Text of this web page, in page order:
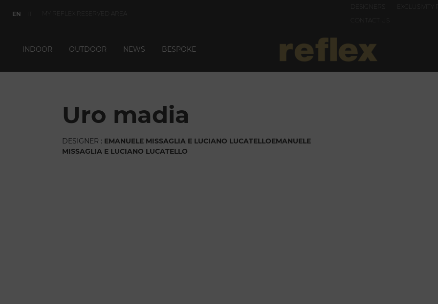
EN IT MY REFLEX RESERVED AREA
DESIGNERS
EXCLUSIVITY
CONTACT US
INDOOR OUTDOOR NEWS BESPOKE
uro madia
DESIGNER : EMANUELE MISSAGLIA E LUCIANO LUCATELLOEMANUELE
MISSAGLIA E LUCIANO LUCATELLO